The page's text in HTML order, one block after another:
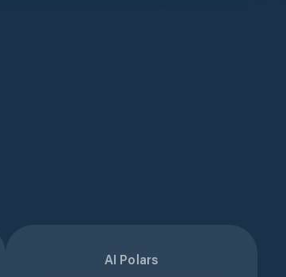
AI Polars